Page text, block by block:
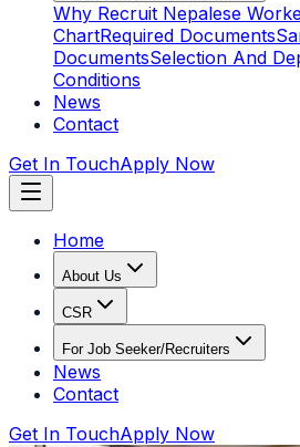
Why Recruit Nepalese
ChartRequired Documents
DocumentsSelection And
Conditions
News
Contact
Get In TouchApply Now
Home
About Us
CSR
For Job Seeker/Recruiters
News
Contact
Get In TouchApply Now